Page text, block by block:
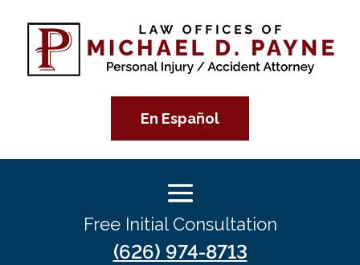
En Español
Free Initial Consultation
(626) 974-8713